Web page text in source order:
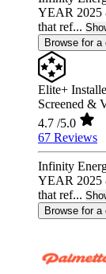
YEAR 2025
that ref...
Browse for a
Elite+
Screened &
4.7 /5.0
67 Reviews
Infinity
YEAR 2025
that ref...
Browse for a